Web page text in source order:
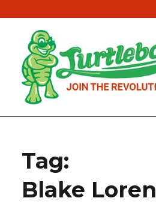
Tag:
Blake Loren